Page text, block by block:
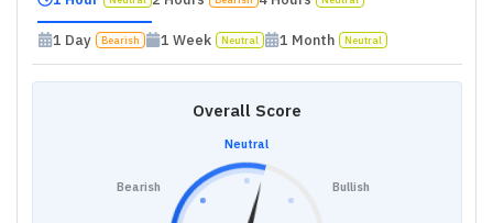
1 Day Bearish 1 Week Neutral 1 Month Neutral
Overall Score
Bearish
Neutral
Bullish